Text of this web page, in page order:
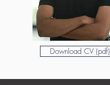
Download CV (pdf)